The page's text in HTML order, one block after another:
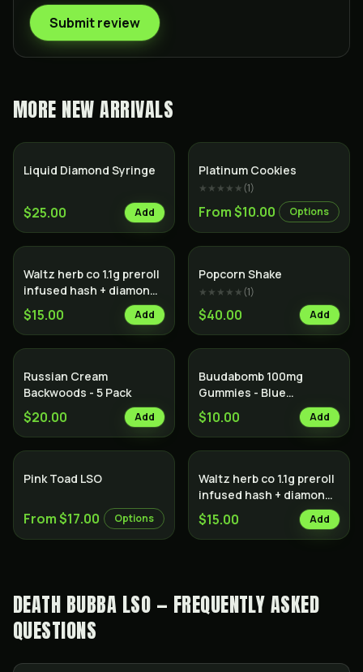
Submit review
MORE NEW ARRIVALS
Liquid Diamond Syringe
$25.00 Add
Platinum Cookies
★★★★★(1)
From $10.00 Options
Waltz herb co 1.1g preroll
infused hash + diamonds
hyrbid
$15.00 Add
Popcorn Shake
★★★★★(1)
$40.00 Add
Russian Cream
Backwoods - 5 Pack
$20.00 Add
Buudabomb 100mg
Gummies - Blue
Raspberry
$10.00 Add
Pink Toad LSO
From $17.00 Options
Waltz herb co 1.1g preroll
infused hash + diamonds
Indica
$15.00 Add
DEATH BUBBA LSO — FREQUENTLY ASKED
QUESTIONS